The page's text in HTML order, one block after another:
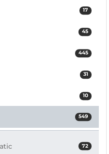
17
45
445
31
10
549
72